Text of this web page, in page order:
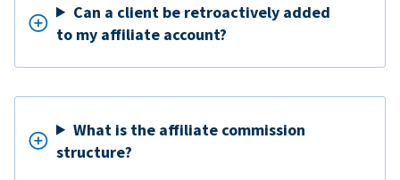
Can a client be retroactively added
to my affiliate account?
What is the affiliate commission
structure?